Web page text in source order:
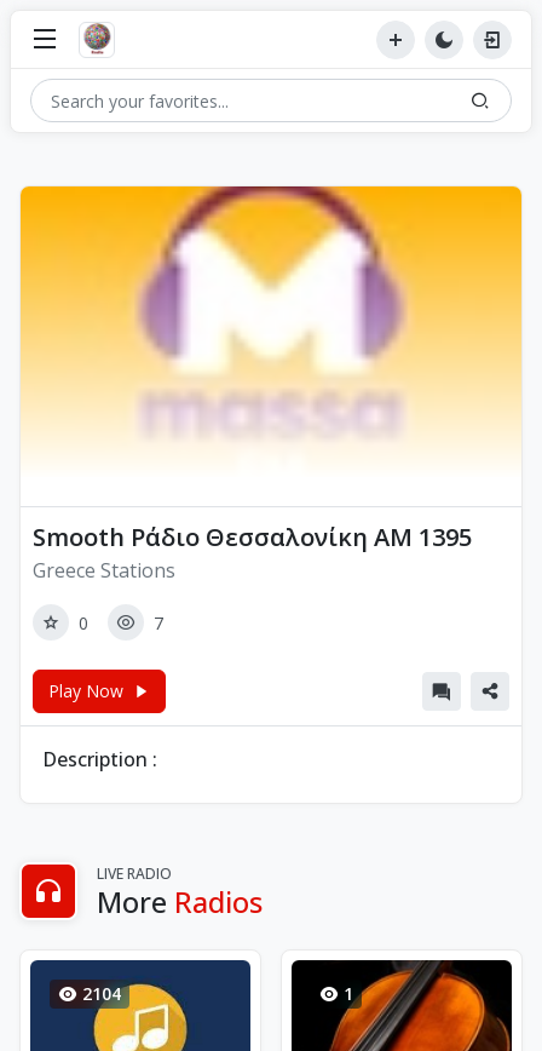
Smooth Ράδιο Θεσσαλονίκη AM 1395
Greece Stations
0 7
Play Now
Description :
LIVE RADIO
More Radios
2104 1